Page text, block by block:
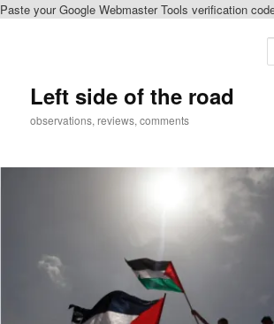
Paste your Google Webmaster Tools verification
Left side of the road
observations, reviews, comments